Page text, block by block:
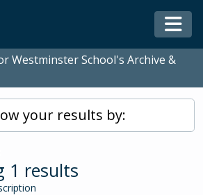
Westminster School's Archive &
your results by:
1 results